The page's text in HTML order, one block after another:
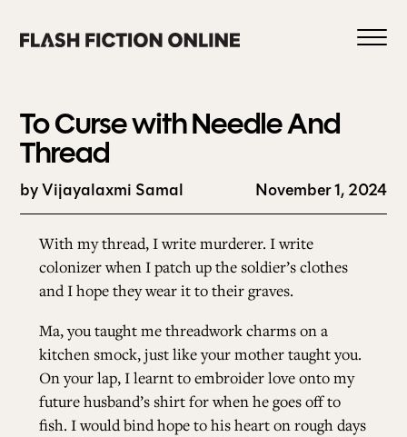
content
0
HOME
ABOUT US
CURRENT ISSUE
To Curse with Needle And
Thread
by Vijayalaxmi Samal November 1, 2024
With my thread, I write murderer. I write
colonizer when I patch up the soldier’s clothes
and I hope they wear it to their graves.
Ma, you taught me threadwork charms on a
kitchen smock, just like your mother taught you.
On your lap, I learnt to embroider love onto my
future husband’s shirt for when he goes off to
fish. I would bind hope to his heart on rough days